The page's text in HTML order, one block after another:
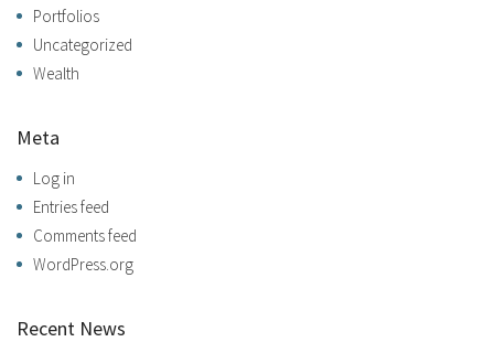
Portfolios
Uncategorized
Wealth
Meta
Log in
Entries feed
Comments feed
WordPress.org
Recent News